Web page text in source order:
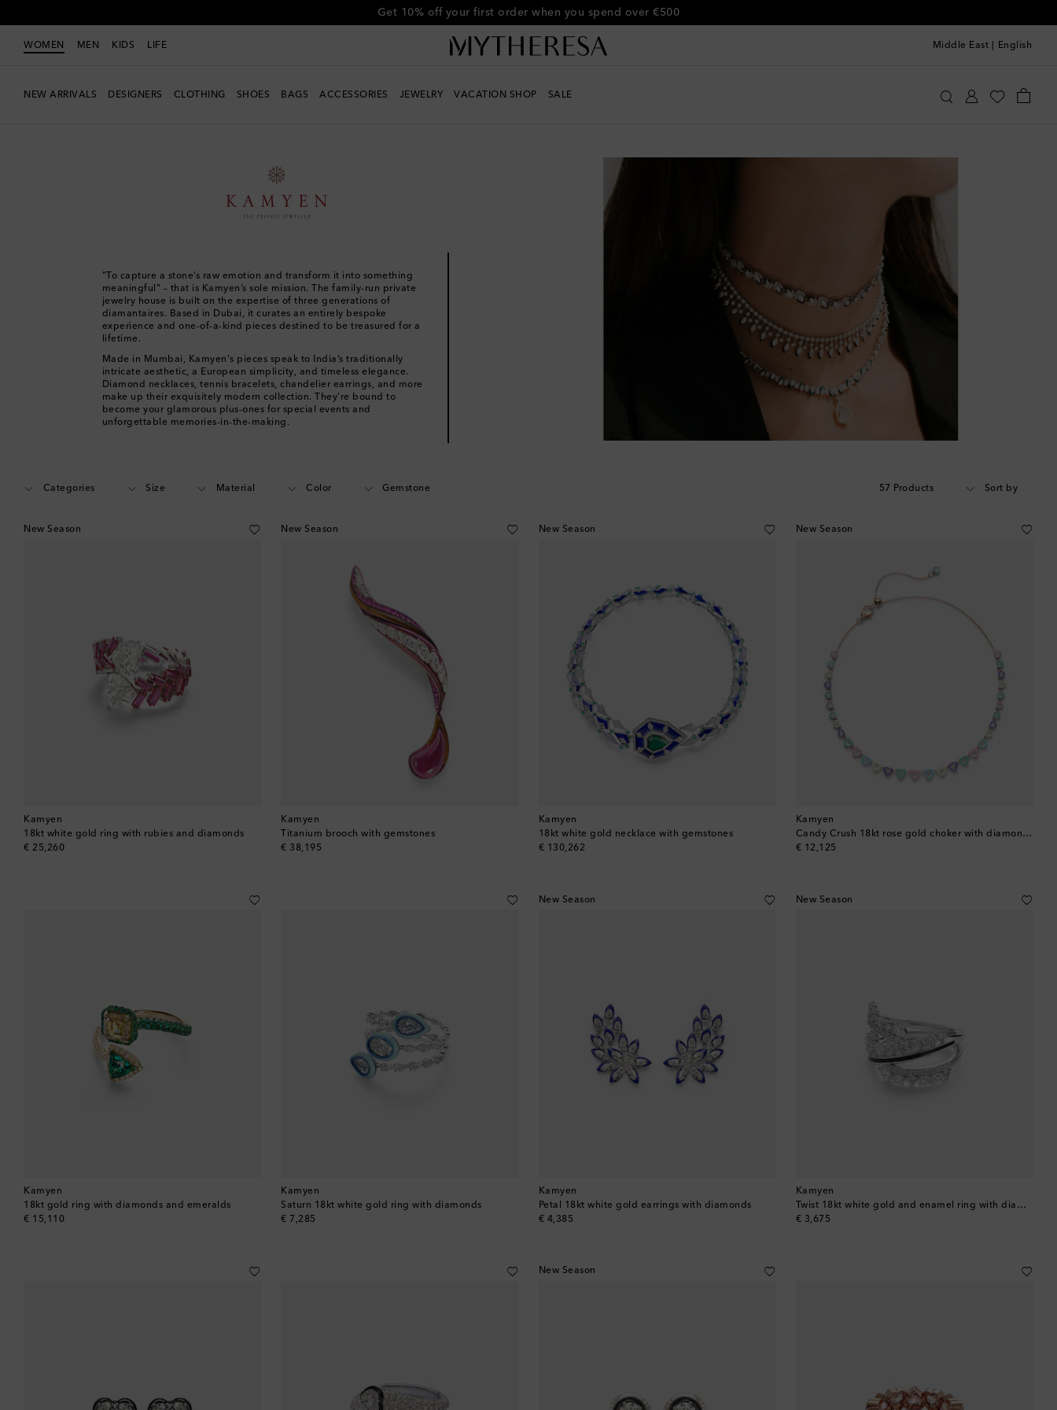
Get 10% off your first order when you spend over €500
WOMEN MEN KIDS LIFE Middle East English
NEW ARRIVALS DESIGNERS CLOTHING SHOES BAGS ACCESSORIES JEWELRY VACATION SHOP SALE
"To capture a stone’s raw emotion and transform it into something
meaningful" – that is Kamyen’s sole mission. The family-run private
jewelry house is built on the expertise of three generations of
diamantaires. Based in Dubai, it curates an entirely bespoke
experience and one-of-a-kind pieces destined to be treasured for a
lifetime.
Made in Mumbai, Kamyen's pieces speak to India’s traditionally
intricate aesthetic, a European simplicity, and timeless elegance.
Diamond necklaces, tennis bracelets, chandelier earrings, and more
make up their exquisitely modern collection. They're bound to
become your glamorous plus-ones for special events and
unforgettable memories-in-the-making.
Categories Size Material Color Gemstone 57 Products Sort by
New Season
Kamyen
18kt white gold ring with rubies and diamonds
€ 25,260
original price
New Season
Kamyen
Titanium brooch with gemstones
€ 38,195
original price
New Season
Kamyen
18kt white gold necklace with gemstones
€ 130,262
original price
New Season
Kamyen
Candy Crush 18kt rose gold choker with diamonds
€ 12,125
original price
Kamyen
18kt gold ring with diamonds and emeralds
€ 15,110
original price
Kamyen
Saturn 18kt white gold ring with diamonds
€ 7,285
original price
New Season
Kamyen
Petal 18kt white gold earrings with diamonds
€ 4,385
original price
New Season
Kamyen
Twist 18kt white gold and enamel ring with diamonds
€ 3,675
original price
New Season